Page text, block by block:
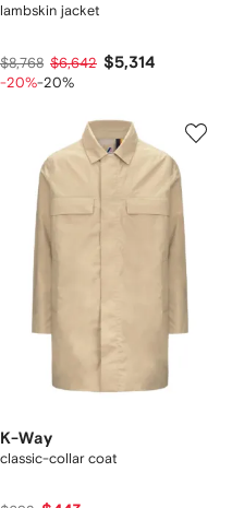
lambskin jacket
$8,768 $6,642 $5,314
-20%-20%
K-Way
classic-collar coat